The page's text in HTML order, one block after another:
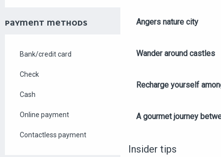
Angers nature city
Wander around castles
Recharge yourself
A gourmet journey
Insider tips
PAYMENT METHODS
Bank/credit card
Check
Cash
Online payment
Contactless payment